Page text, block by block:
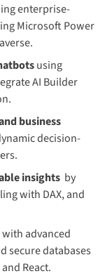
enterprise-
Microsoft Power
using
AI Builder
business
decision-
insights by
with DAX, and
with advanced
secure databases
React.